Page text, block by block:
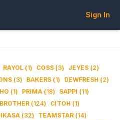
Sign In
RAYOL (1) COSS (3) JEYES (2)
(3) BAKERS (1) DEWFRESH (2)
(1) PRIMA (18) SAPPI (11)
BROTHER (124) CITOH (1)
(32) TEAMSTAR (14)